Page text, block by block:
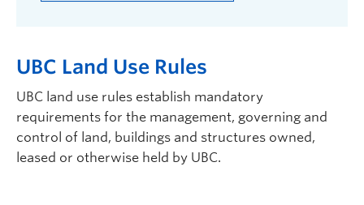
UBC Land Use Rules
UBC land use rules establish mandatory
requirements for the management, governing and
control of land, buildings and structures owned,
leased or otherwise held by UBC.